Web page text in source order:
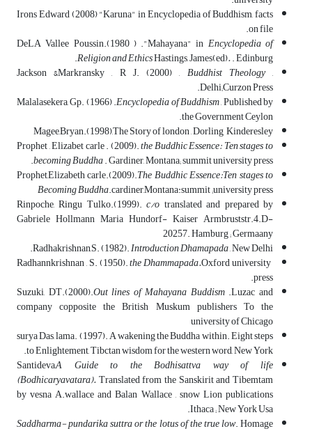
Irons Edward (2008) "Karuna" in Encyclopedia of Buddhism, facts
on file.
DeLA Vallee Poussin.(1980 ) ."Mahayana" in Encyclopedia of
Religion and EthicsHastings, James(ed).. Edinburg.
Jackson &Markransky , R J. (2000) , Buddhist Theology,
Delhi;Curzon Press.
Malalasekera, Gp. (1966) .Encyclopedia of Buddhism, Published by
the Government Ceylon.
Magee,Bryan.(1998),The Story of london , Dorling Kinderesley
Prophet , Elizabet carle . (2009).the Buddhic Essence: Ten stages to
becoming Buddha. Gardiner, Montana; summit university press.
Prophet,Elizabeth carle.(2009).The Buddhic Essence:Ten stages to
Becoming Buddha.cardiner,Montana:summit ;university press
Rinpoche, Ringu Tulko.(1999).c/o translated and prepared by
Gabriele Hollmann Maria Hundorf- Kaiser Armbruststr.4.D-
20257. Hamburg ; Germaany
Radhakrishnan,S. (1982).Introduction Dhamapada, New Delhi.
Radhannkrishnan , S. (1950).the Dhammapada.Oxford university
press.
Suzuki, DT.(2000).Out lines of Mahayana Buddism.Luzac and
company copposite the British Muskum publishers To the
university of Chicago
surya Das, lama. (1997). A wakening the Buddha within. Eight steps
to Enlightement, Tibctan wisdom for the western word, New York.
Santideva,A Guide to the Bodhisattva way of life
(Bodhicaryavatara).Translated from the Sanskirit and Tibemtam
by vesna A.wallace and Balan Wallace , snow Lion publications
Ithaca ; New York Usa.
Saddharma- pundarika suttra or the lotus of the true low. Homage